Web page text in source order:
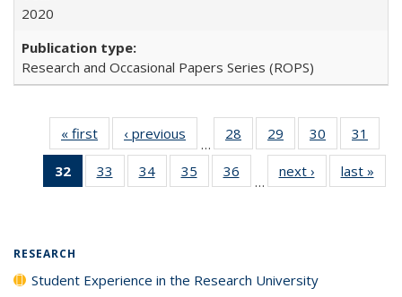
2020
Research and Occasional Papers Series (ROPS)
« first
Full listing
table:
Publications
‹ previous
Full listing
table:
Publications
…
28
of 40 Full
listing table:
Publications
29
of 40 Full
listing table:
Publications
30
of 40 Full
listing table:
Publications
31
32
of 40 Full
listing
33
of 40 Full
listing table:
34
of 40 Full
listing table:
35
of 40 Full
listing table:
36
of 40 Full
listing table:
…
next ›
Full listing
table:
last »
RESEARCH
Student Experience in the Research University